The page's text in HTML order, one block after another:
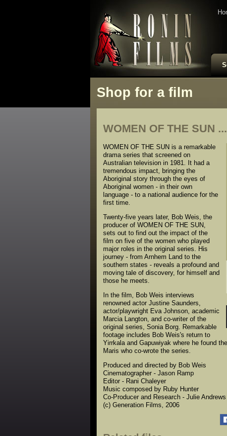
Shop for a film
WOMEN OF THE SUN
WOMEN OF THE SUN is a remarkable
drama series that screened on
Australian television in 1981. It had a
tremendous impact, bringing the
Aboriginal story through the eyes of
Aboriginal women - in their own
language - to a national audience for the
first time.
Twenty-five years later, Bob Weis, the
producer of WOMEN OF THE SUN,
sets out to find out the impact of the
film on five of the women who played
major roles in the original series. His
journey - from Arnhem Land to the
southern states - reveals a profound and
moving tale of discovery, for himself and
those he meets.
In the film, Bob Weis interviews
renowned actor Justine Saunders,
actor/playwright Eva Johnson, academic
Marcia Langton, and co-writer of the
original series, Sonia Borg. Remarkable
footage includes Bob Weis's return to
Yirrkala and Gapuwiyak where he found
Maris who co-wrote the series.
Produced and directed by Bob Weis
Cinematographer - Jason Ramp
Editor - Rani Chaleyer
Music composed by Ruby Hunter
Co-Producer and Research - Julie Andrews
(c) Generation Films, 2006